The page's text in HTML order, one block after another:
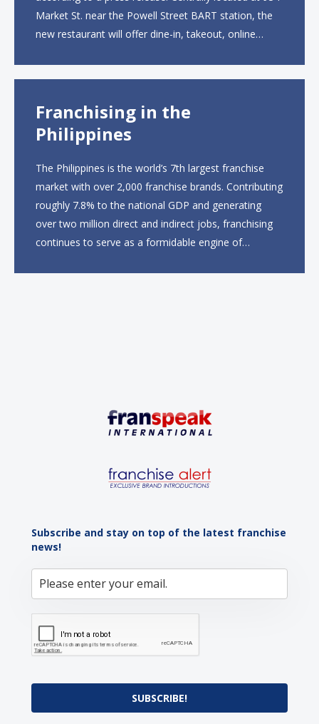
Market St. near the Powell Street BART station, the
new restaurant will offer dine-in, takeout, online
Franchising in the
Philippines
The Philippines is the world’s 7th largest franchise
market with over 2,000 franchise brands. Contributing
roughly 7.8% to the national GDP and generating
over two million direct and indirect jobs, franchising
continues to serve as a formidable engine of
Subscribe and stay on top of the latest franchise
news!
SUBSCRIBE!